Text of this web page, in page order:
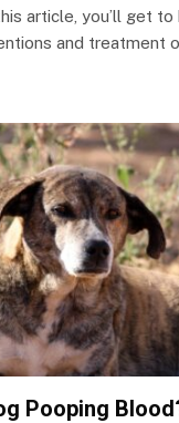
article, you’ll get to
and treatment
Pooping